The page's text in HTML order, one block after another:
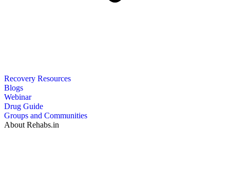
Recovery Resources
Blogs
Webinar
Drug Guide
Groups and Communities
About Rehabs.in